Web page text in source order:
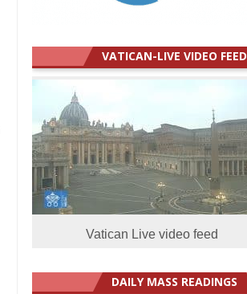
VATICAN-LIVE VIDEO FEED
Vatican Live video feed
DAILY MASS READINGS